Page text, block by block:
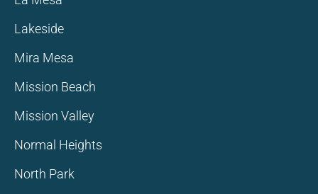
Lakeside
Mira Mesa
Mission Beach
Mission Valley
Normal Heights
North Park